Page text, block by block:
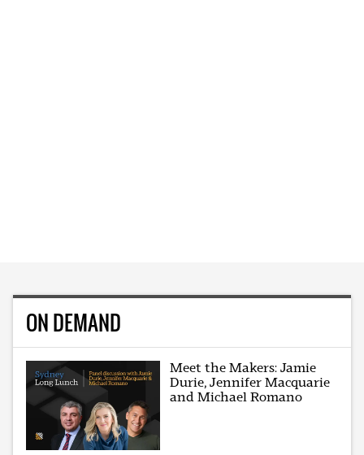
ON DEMAND
Meet the Makers: Jamie
Durie, Jennifer Macquarie
and Michael Romano